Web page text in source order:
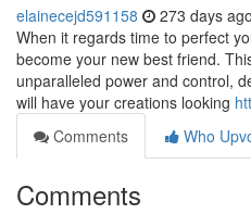
elainecejd591158 273 days ago
When it regards time to perfect
become your new best friend.
unparalleled power and control,
will have your creations looking
Comments
Who
Comments